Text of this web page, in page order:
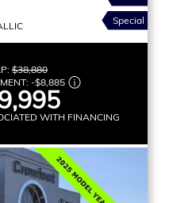
Special
$38,880
-$8,885
WITH FINANCING